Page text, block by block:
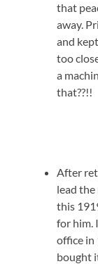
that
away.
and
too
a
that??!!
After
lead
this
for him.
office in
bought